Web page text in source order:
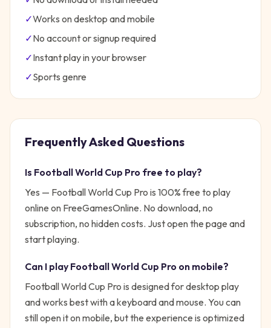
✓Works on desktop and mobile
✓No account or signup required
✓Instant play in your browser
✓Sports genre
Frequently Asked Questions
Is Football World Cup Pro free to play?
Yes — Football World Cup Pro is 100% free to play
online on FreeGamesOnline. No download, no
subscription, no hidden costs. Just open the page and
start playing.
Can I play Football World Cup Pro on mobile?
Football World Cup Pro is designed for desktop play
and works best with a keyboard and mouse. You can
still open it on mobile, but the experience is optimized